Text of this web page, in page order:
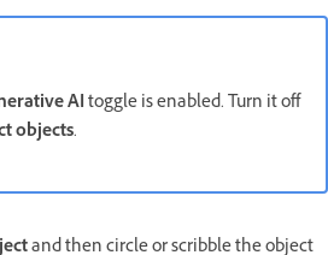
AItoggle is enabled. Turn it off
objects.
and then circle or scribble the object